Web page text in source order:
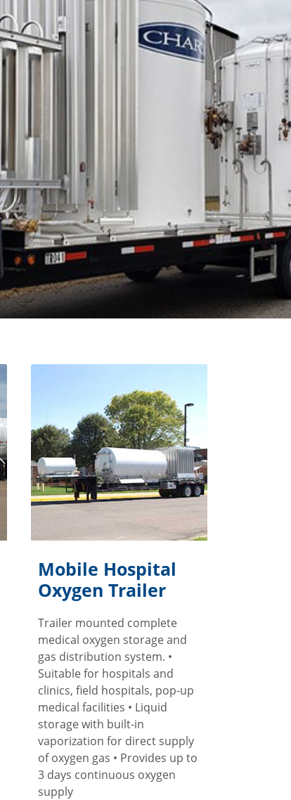
Mobile Hospital
Oxygen Trailer
Trailer mounted complete
medical oxygen storage and
gas distribution system. •
Suitable for hospitals and
clinics, field hospitals, pop-up
medical facilities • Liquid
storage with built-in
vaporization for direct supply
of oxygen gas • Provides up to
3 days continuous oxygen
supply